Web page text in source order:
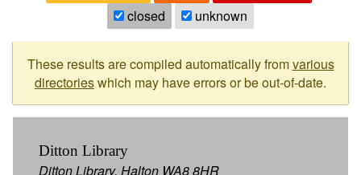
closed
unknown
These results are compiled automatically fromvarious
directorieswhich may have errors or be out-of-date.
Ditton Library
Ditton Library, Halton WA8 8HR